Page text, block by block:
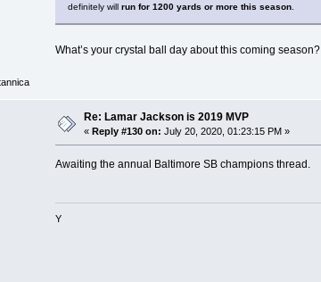
definitely will run for 1200 yards or more this season.
What’s your crystal ball day about this coming season?
Re: Lamar Jackson is 2019 MVP
«Reply #130 on: July 20, 2020, 01:23:15 PM »
Awaiting the annual Baltimore SB champions thread.
Y